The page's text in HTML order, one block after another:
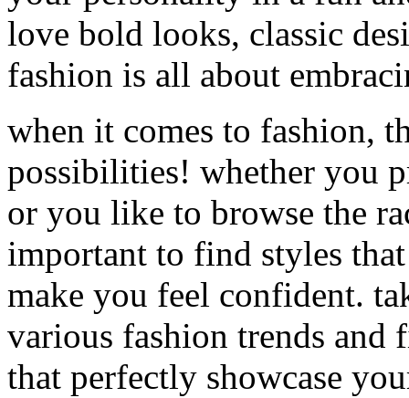
love bold looks, classic
fashion is all about
when it comes to fashion,
possibilities! whether you
or you like to browse the
important to find styles
make you feel confident.
various fashion trends and
that perfectly showcase